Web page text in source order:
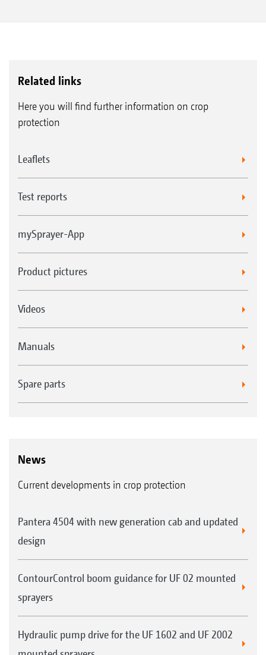
Related links
Here you will find further information on crop
protection
Leaflets
Test reports
mySprayer-App
Product pictures
Videos
Manuals
Spare parts
News
Current developments in crop protection
Pantera 4504 with new generation cab and updated
design
ContourControl boom guidance for UF 02 mounted
sprayers
Hydraulic pump drive for the UF 1602 and UF 2002